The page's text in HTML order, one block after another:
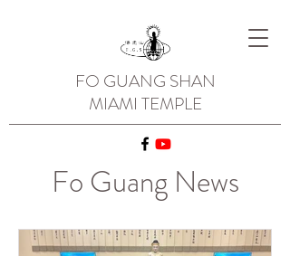
FO GUANG SHAN
MIAMI TEMPLE
Fo Guang News